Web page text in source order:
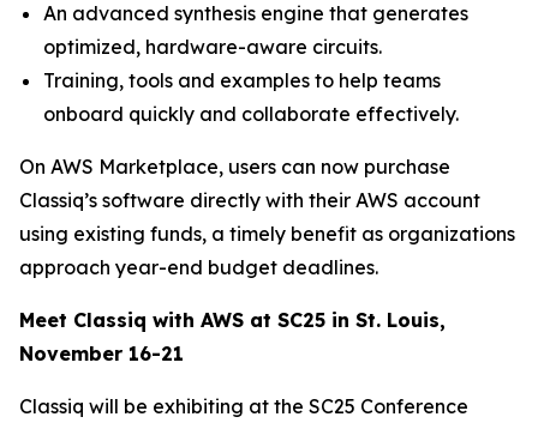
An advanced synthesis engine that generates
optimized, hardware-aware circuits.
Training, tools and examples to help teams
onboard quickly and collaborate effectively.
On AWS Marketplace, users can now purchase
Classiq’s software directly with their AWS account
using existing funds, a timely benefit as organizations
approach year-end budget deadlines.
Meet Classiq with AWS at SC25 in St. Louis,
November 16-21
Classiq will be exhibiting at the SC25 Conference